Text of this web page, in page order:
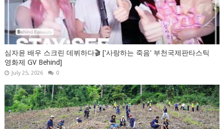
심자윤 배우 스크린 데뷔하다🎬 ['사랑하는 죽음' 부천국제판타스틱
영화제 GV Behind]
July 25, 2026 0